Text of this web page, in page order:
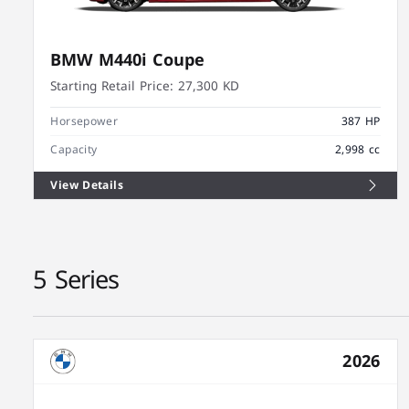
BMW M440i Coupe
Starting Retail Price: 27,300 KD
Horsepower
387 HP
Capacity
2,998 cc
View Details
5 Series
2026